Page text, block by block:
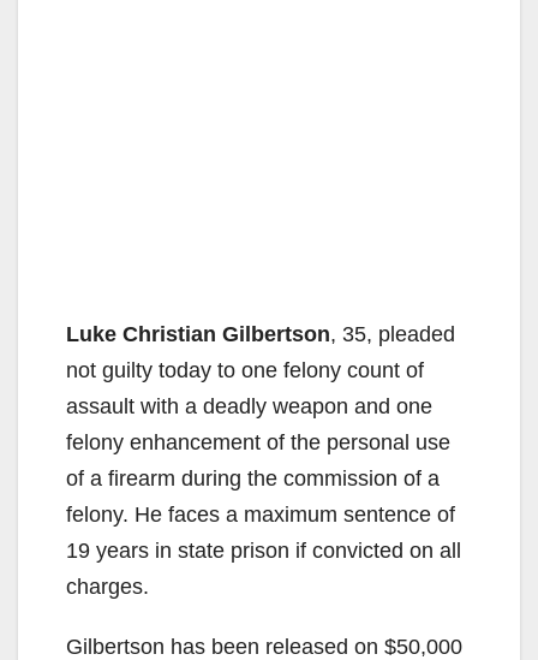
Luke Christian Gilbertson, 35, pleaded
not guilty today to one felony count of
assault with a deadly weapon and one
felony enhancement of the personal use
of a firearm during the commission of a
felony. He faces a maximum sentence of
19 years in state prison if convicted on all
charges.
Gilbertson has been released on $50,000